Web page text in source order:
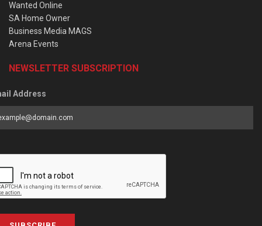
Wanted Online
SA Home Owner
Business Media MAGS
Arena Events
NEWSLETTER SUBSCRIPTION
Address